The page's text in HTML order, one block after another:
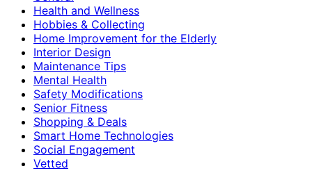
Health and Wellness
Hobbies & Collecting
Home Improvement for the Elderly
Interior Design
Maintenance Tips
Mental Health
Safety Modifications
Senior Fitness
Shopping & Deals
Smart Home Technologies
Social Engagement
Vetted